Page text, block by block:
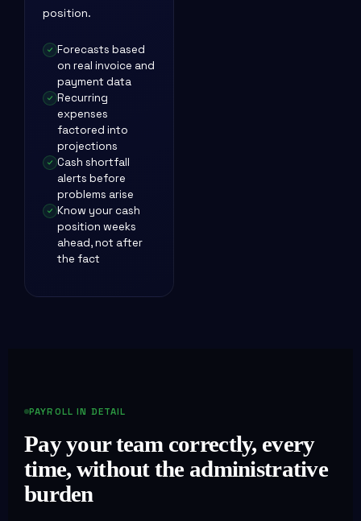
position.
Forecasts based
on real invoice and
payment data
Recurring
expenses
factored into
projections
Cash shortfall
alerts before
problems arise
Know your cash
position weeks
ahead, not after
the fact
PAYROLL IN DETAIL
Pay your team correctly, every
time, without the administrative
burden